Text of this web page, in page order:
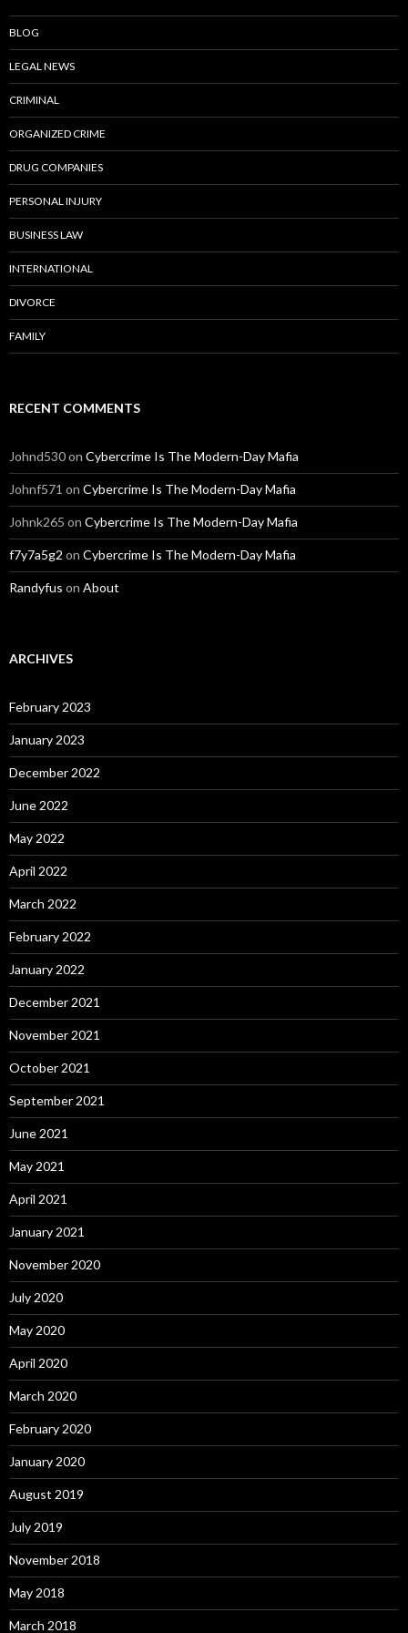
BLOG
LEGAL NEWS
CRIMINAL
ORGANIZED CRIME
DRUG COMPANIES
PERSONAL INJURY
BUSINESS LAW
INTERNATIONAL
DIVORCE
FAMILY
RECENT COMMENTS
Johnd530on Cybercrime Is The Modern-Day Mafia
Johnf571 on Cybercrime Is The Modern-Day Mafia
Johnk265 on Cybercrime Is The Modern-Day Mafia
f7y7a5g2 on Cybercrime Is The Modern-Day Mafia
Randyfus on About
ARCHIVES
February 2023
January 2023
December 2022
June 2022
May 2022
April 2022
March 2022
February 2022
January 2022
December 2021
November 2021
October 2021
September 2021
June 2021
May 2021
April 2021
January 2021
November 2020
July 2020
May 2020
April 2020
March 2020
February 2020
January 2020
August 2019
July 2019
November 2018
May 2018
March 2018